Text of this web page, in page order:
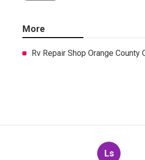
More
Rv Repair Shop Orange County
Ls